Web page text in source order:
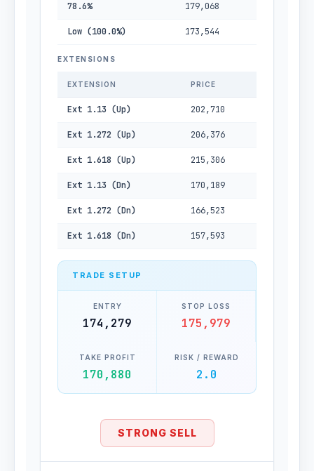
78.6% 179,068
Low (100.0%) 173,544
EXTENSIONS
EXTENSION PRICE
Ext 1.13 (Up) 202,710
Ext 1.272 (Up) 206,376
Ext 1.618 (Up) 215,306
Ext 1.13 (Dn) 170,189
Ext 1.272 (Dn) 166,523
Ext 1.618 (Dn) 157,593
TRADE SETUP
ENTRY
174,279
STOP LOSS
175,979
TAKE PROFIT
170,880
RISK / REWARD
2.0
STRONG SELL